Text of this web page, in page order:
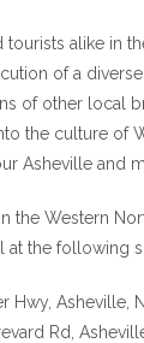
tourists alike in
of a
of other local
the culture of
Asheville and
the Western
at the following
Hwy, Asheville,
Rd,